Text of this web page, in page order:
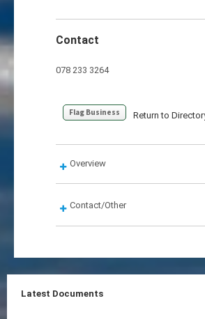
Contact
078 233 3264
Flag Business Return to
Overview
Contact/Other
Latest Documents